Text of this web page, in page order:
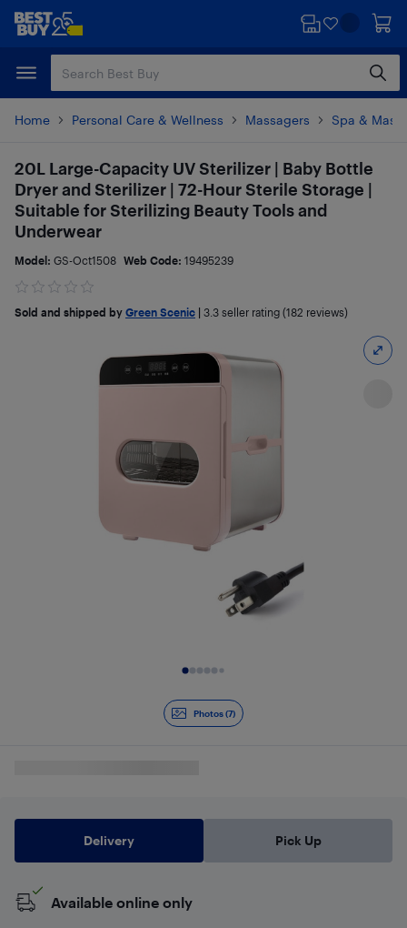
Skip
content
Skip
Home Personal Care & Wellness Massagers Spa &
Photos (7)
20L Large-Capacity UV Sterilizer | Baby Bottle
Dryer and Sterilizer | 72-Hour Sterile Storage |
Suitable for Sterilizing Beauty Tools and
Underwear
Model: GS-Oct1508 Web Code: 19495239
Sold and shipped by Green Scenic 3.3 seller rating (182 reviews)
Delivery Pick Up
Available online only